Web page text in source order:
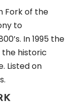
Fork of the
to
In 1995 the
historic
Listed on